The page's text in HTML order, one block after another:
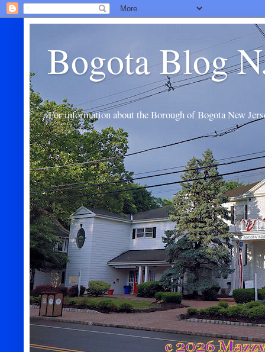
Bogota Blog
For information about the Borough of Bogota New